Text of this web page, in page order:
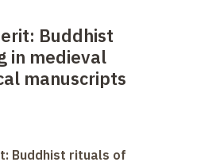
Buddhist
in medieval
manuscripts
Buddhist rituals of